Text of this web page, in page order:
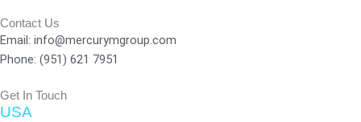
-
f
Contact Us
Email: info@mercurymgroup.com
Phone: (951) 621 7951
Get In Touch
USA